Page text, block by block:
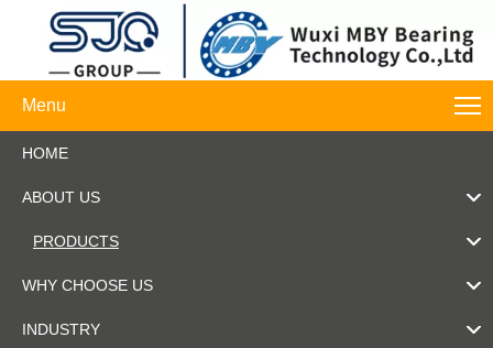
Menu
HOME
ABOUT US
PRODUCTS
WHY CHOOSE US
INDUSTRY